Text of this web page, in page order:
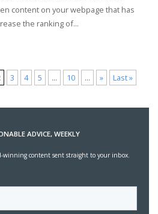
content on your webpage that has
the ranking of...
3 4 5 ... 10 ... » Last »
ADVICE, WEEKLY
winning content sent straight to your inbox.